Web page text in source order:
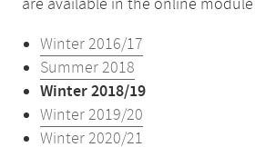
are available in the online
Winter 2016/17
Summer 2018
Winter 2018/19
Winter 2019/20
Winter 2020/21